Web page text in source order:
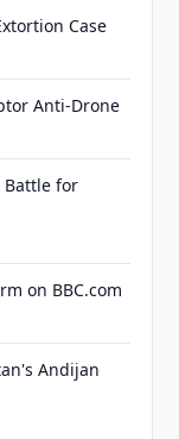
Case
Anti-Drone
Battle for
on BBC.com
Andijan